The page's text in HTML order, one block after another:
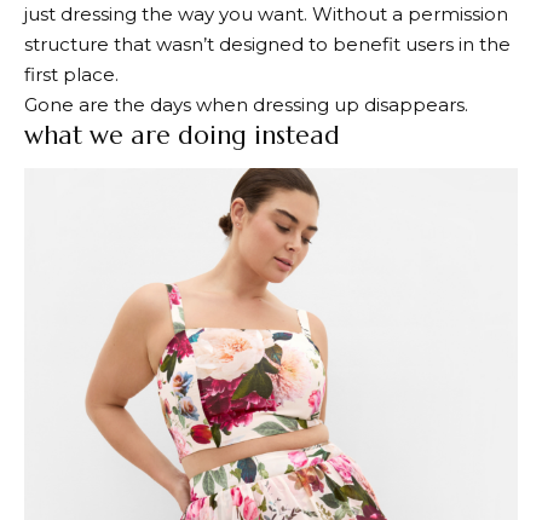
just dressing the way you want. Without a permission
structure that wasn’t designed to benefit users in the
first place.
Gone are the days when dressing up disappears.
what we are doing instead